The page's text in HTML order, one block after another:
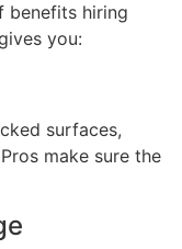
benefits hiring
you:
surfaces,
make sure the